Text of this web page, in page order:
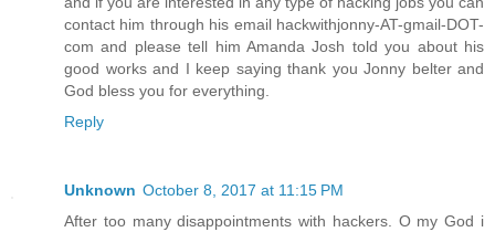
contact him through his email hackwithjonny-AT-gmail-DOT-
com and please tell him Amanda Josh told you about his
good works and I keep saying thank you Jonny belter and
God bless you for everything.
Reply
Unknown October 8, 2017 at 11:15 PM
After too many disappointments with hackers. O my God i